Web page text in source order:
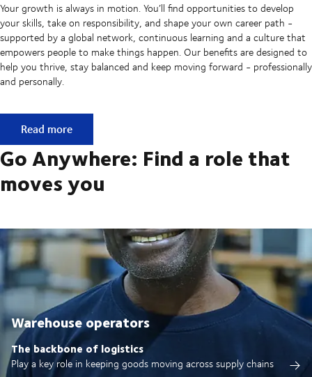
Your growth is always in motion. You’ll find opportunities to develop
your skills, take on responsibility, and shape your own career path -
supported by a global network, continuous learning and a culture that
empowers people to make things happen. Our benefits are designed to
help you thrive, stay balanced and keep moving forward - professionally
and personally.
Built on ownership. Driven by collaboration.
Read more
Go Anywhere: Find a role that
moves you
Warehouse operators
The backbone of logistics
Play a key role in keeping goods moving across supply chains